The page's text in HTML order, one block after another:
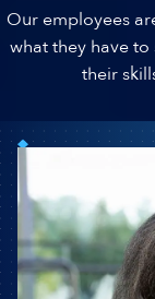
Our employees
what they have
their